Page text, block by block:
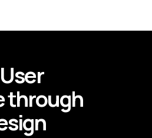
through